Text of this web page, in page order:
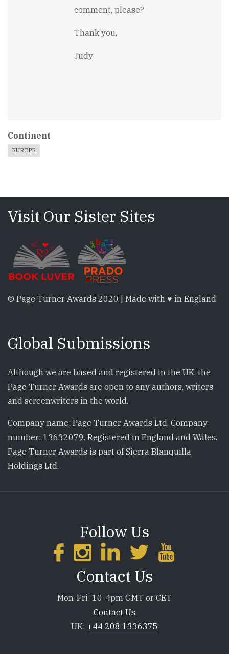
comment, please?
Thank you,
Judy
Continent
EUROPE
Visit Our Sister Sites
© Page Turner Awards 2020 | Made with ♥ in England
Global Submissions
Although we are based and registered in the UK, the
Page Turner Awards are open to any authors, writers
and screenwriters in the world.
Company name: Page Turner Awards Ltd. Company
number: 13632079. Registered in England and Wales.
Page Turner Awards is part of Sierra Blanquilla
Holdings Ltd.
Follow Us
Contact Us
Mon-Fri: 10-4pm GMT or CET
Contact Us
UK: +44 208 1336375